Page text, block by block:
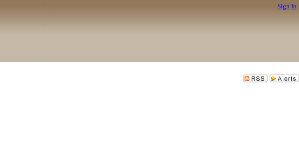
Sign In